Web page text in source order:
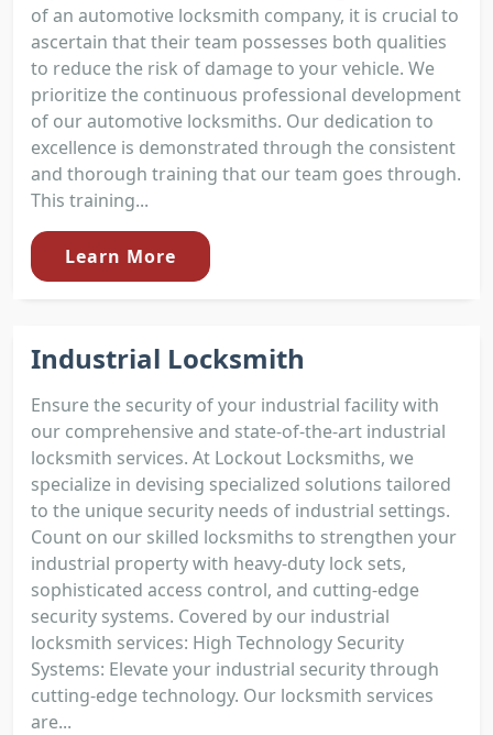
of an automotive locksmith company, it is crucial to
ascertain that their team possesses both qualities
to reduce the risk of damage to your vehicle. We
prioritize the continuous professional development
of our automotive locksmiths. Our dedication to
excellence is demonstrated through the consistent
and thorough training that our team goes through.
This training...
Learn More
Industrial Locksmith
Ensure the security of your industrial facility with
our comprehensive and state-of-the-art industrial
locksmith services. At Lockout Locksmiths, we
specialize in devising specialized solutions tailored
to the unique security needs of industrial settings.
Count on our skilled locksmiths to strengthen your
industrial property with heavy-duty lock sets,
sophisticated access control, and cutting-edge
security systems. Covered by our industrial
locksmith services: High Technology Security
Systems: Elevate your industrial security through
cutting-edge technology. Our locksmith services
are...